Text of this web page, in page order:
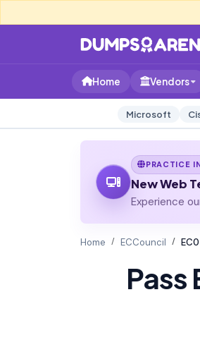
Home Vendors
Microsoft
PRACTICE
New Web
Experience
Home ECCouncil
Pass